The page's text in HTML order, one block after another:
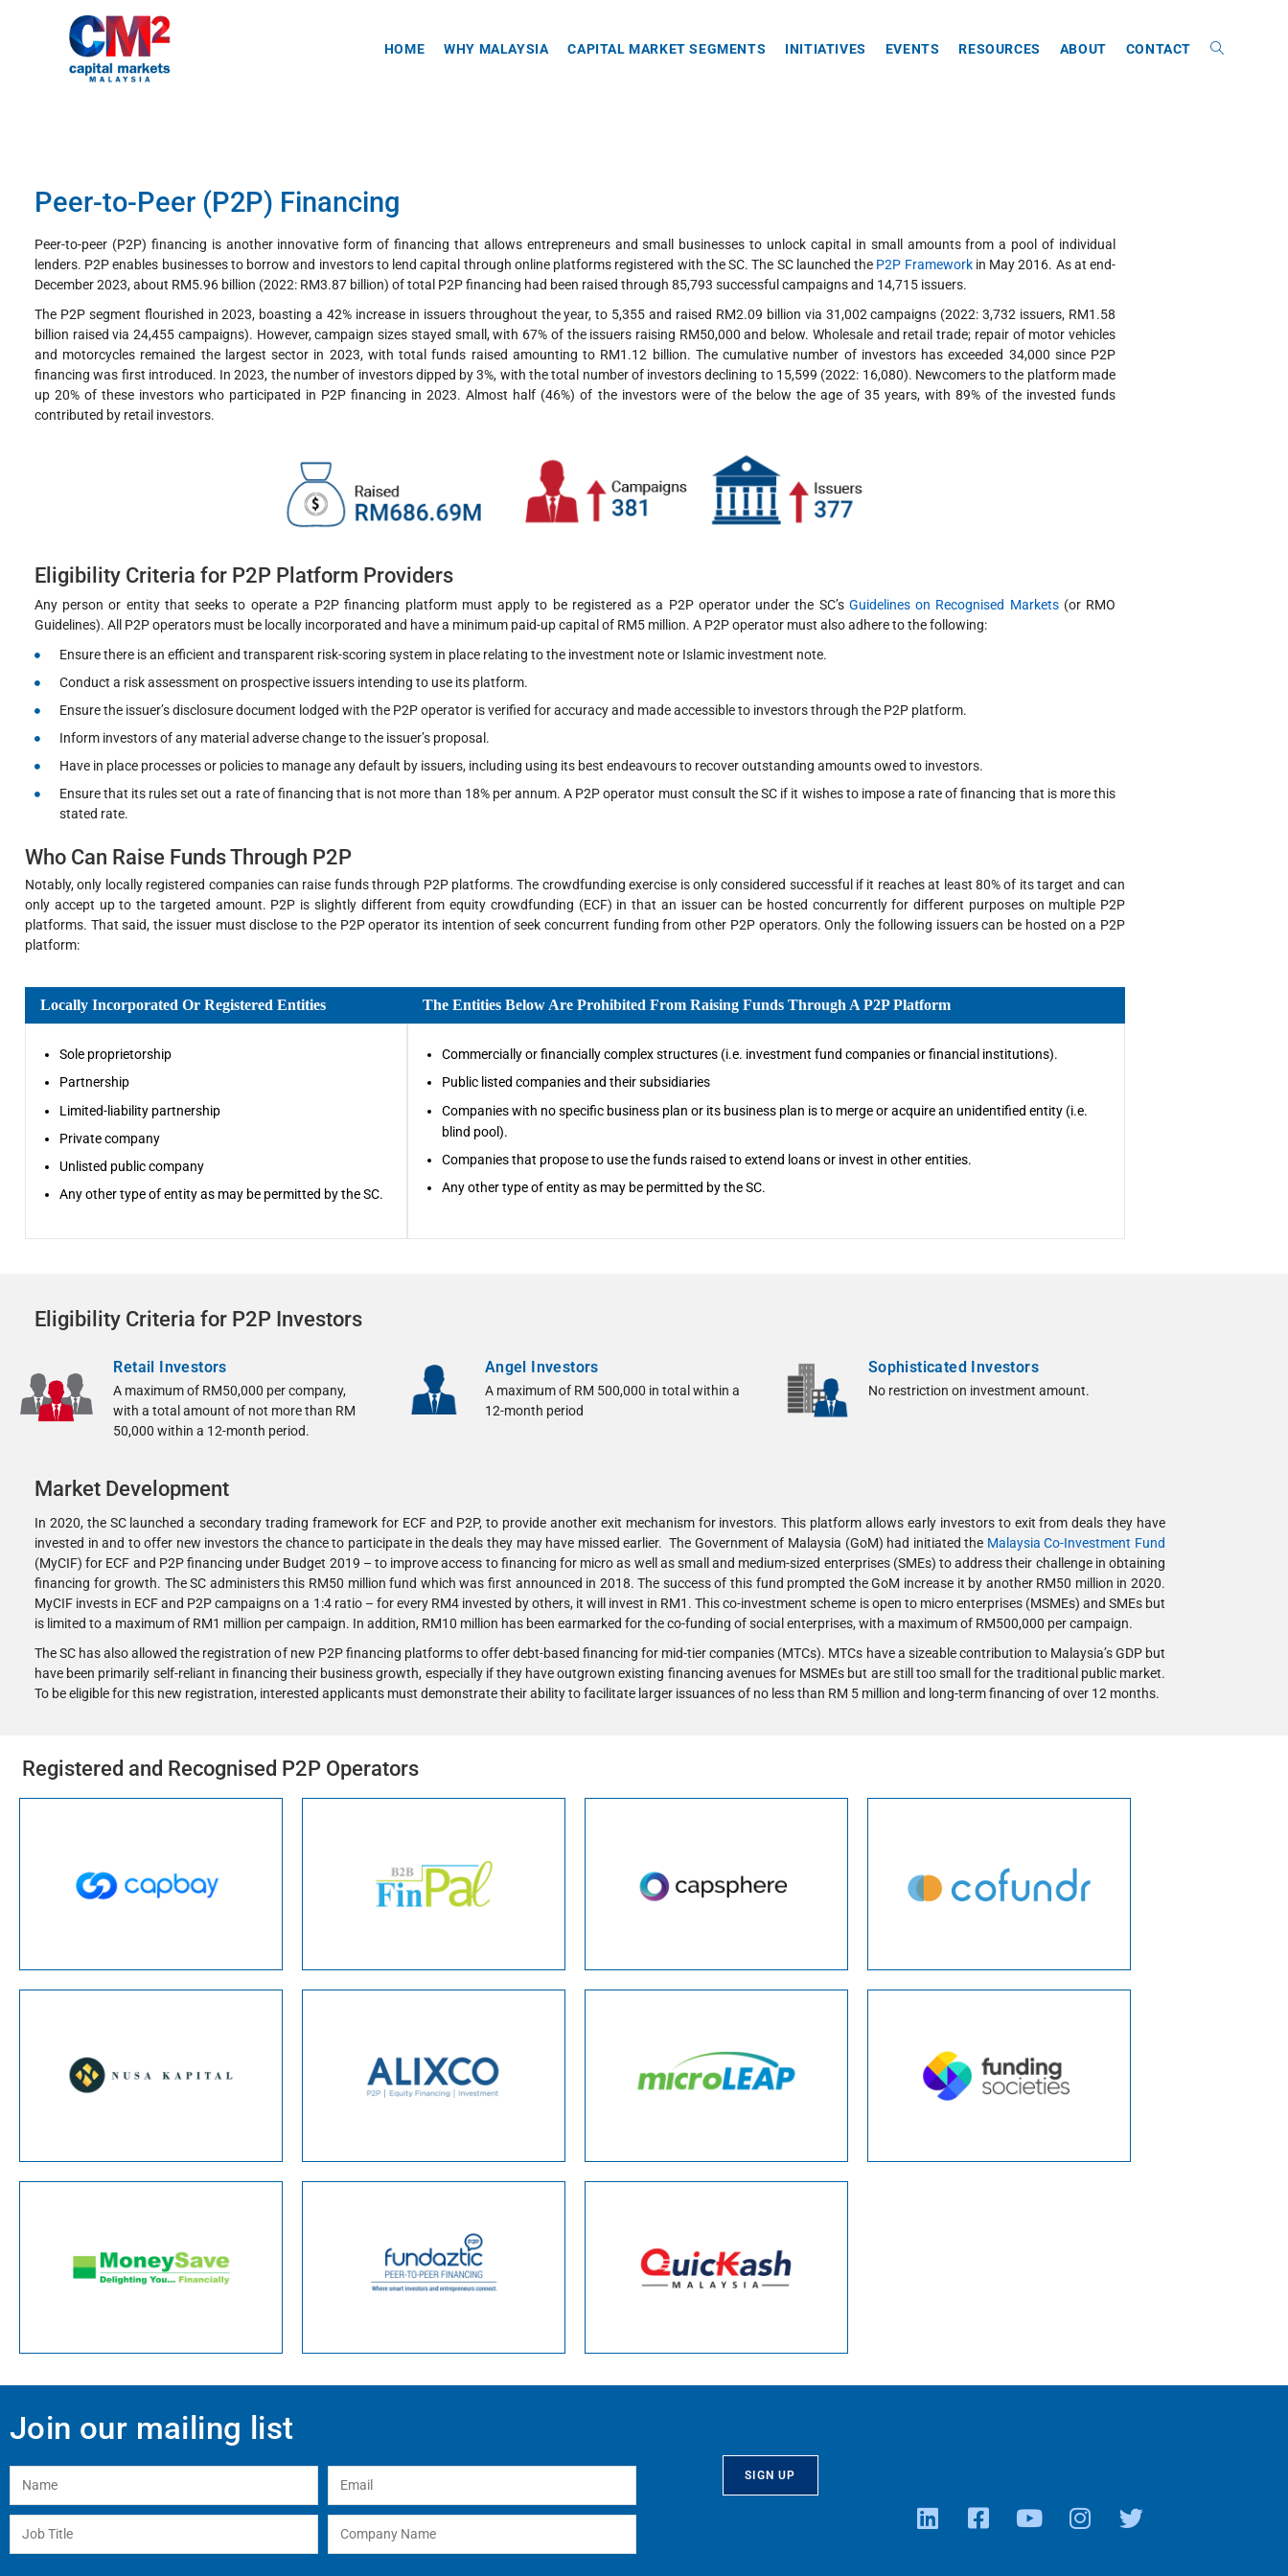
HOME WHY MALAYSIA CAPITAL MARKET SEGMENTS INITIATIVES EVENTS RESOURCES ABOUT CONTACT
Peer-to-Peer (P2P) Financing
Peer-to-peer (P2P) financing is another innovative form of financing that allows entrepreneurs and small businesses to unlock capital in small amounts from a pool of individual
lenders. P2P enables businesses to borrow and investors to lend capital through online platforms registered with the SC. The SC launched the P2P Frameworkin May 2016. As at end-
December 2023, about RM5.96 billion (2022: RM3.87 billion) of total P2P financing had been raised through 85,793 successful campaigns and 14,715 issuers.
The P2P segment flourished in 2023, boasting a 42% increase in issuers throughout the year, to 5,355 and raised RM2.09 billion via 31,002 campaigns (2022: 3,732 issuers, RM1.58
billion raised via 24,455 campaigns). However, campaign sizes stayed small, with 67% of the issuers raising RM50,000 and below. Wholesale and retail trade; repair of motor vehicles
and motorcycles remained the largest sector in 2023, with total funds raised amounting to RM1.12 billion. The cumulative number of investors has exceeded 34,000 since P2P
financing was first introduced. In 2023, the number of investors dipped by 3%, with the total number of investors declining to 15,599 (2022: 16,080). Newcomers to the platform made
up 20% of these investors who participated in P2P financing in 2023. Almost half (46%) of the investors were of the below the age of 35 years, with 89% of the invested funds
contributed by retail investors.
Eligibility Criteria for P2P Platform Providers
Any person or entity that seeks to operate a P2P financing platform must apply to be registered as a P2P operator under the SC’s Guidelines on Recognised Markets(or RMO
Guidelines). All P2P operators must be locally incorporated and have a minimum paid-up capital of RM5 million. A P2P operator must also adhere to the following:
Ensure there is an efficient and transparent risk-scoring system in place relating to the investment note or Islamic investment note.
Conduct a risk assessment on prospective issuers intending to use its platform.
Ensure the issuer’s disclosure document lodged with the P2P operator is verified for accuracy and made accessible to investors through the P2P platform.
Inform investors of any material adverse change to the issuer’s proposal.
Have in place processes or policies to manage any default by issuers, including using its best endeavours to recover outstanding amounts owed to investors.
Ensure that its rules set out a rate of financing that is not more than 18% per annum. A P2P operator must consult the SC if it wishes to impose a rate of financing that is more this
stated rate.
Who Can Raise Funds Through P2P
Notably, only locally registered companies can raise funds through P2P platforms. The crowdfunding exercise is only considered successful if it reaches at least 80% of its target and can
only accept up to the targeted amount. P2P is slightly different from equity crowdfunding (ECF) in that an issuer can be hosted concurrently for different purposes on multiple P2P
platforms. That said, the issuer must disclose to the P2P operator its intention of seek concurrent funding from other P2P operators. Only the following issuers can be hosted on a P2P
platform:
Locally Incorporated Or Registered Entities The Entities Below Are Prohibited From Raising Funds Through A P2P Platform
Sole proprietorship
Partnership
Limited-liability partnership
Private company
Unlisted public company
Any other type of entity as may be permitted by the SC.
Commercially or financially complex structures (i.e. investment fund companies or financial institutions).
Public listed companies and their subsidiaries
Companies with no specific business plan or its business plan is to merge or acquire an unidentified entity (i.e.
blind pool).
Companies that propose to use the funds raised to extend loans or invest in other entities.
Any other type of entity as may be permitted by the SC.
Eligibility Criteria for P2P Investors
Retail Investors
A maximum of RM50,000 per company,
with a total amount of not more than RM
50,000 within a 12-month period.
Angel Investors
A maximum of RM 500,000 in total within a
12-month period
Sophisticated Investors
No restriction on investment amount.
Market Development
In 2020, the SC launched a secondary trading framework for ECF and P2P, to provide another exit mechanism for investors. This platform allows early investors to exit from deals they have
invested in and to offer new investors the chance to participate in the deals they may have missed earlier. The Government of Malaysia (GoM) had initiated the Malaysia Co-Investment Fund
(MyCIF) for ECF and P2P financing under Budget 2019 – to improve access to financing for micro as well as small and medium-sized enterprises (SMEs) to address their challenge in obtaining
financing for growth. The SC administers this RM50 million fund which was first announced in 2018. The success of this fund prompted the GoM increase it by another RM50 million in 2020.
MyCIF invests in ECF and P2P campaigns on a 1:4 ratio – for every RM4 invested by others, it will invest in RM1. This co-investment scheme is open to micro enterprises (MSMEs) and SMEs but
is limited to a maximum of RM1 million per campaign. In addition, RM10 million has been earmarked for the co-funding of social enterprises, with a maximum of RM500,000 per campaign.
The SC has also allowed the registration of new P2P financing platforms to offer debt-based financing for mid-tier companies (MTCs). MTCs have a sizeable contribution to Malaysia’s GDP but
have been primarily self-reliant in financing their business growth, especially if they have outgrown existing financing avenues for MSMEs but are still too small for the traditional public market.
To be eligible for this new registration, interested applicants must demonstrate their ability to facilitate larger issuances of no less than RM 5 million and long-term financing of over 12 months.
Registered and Recognised P2P Operators
Join our mailing list